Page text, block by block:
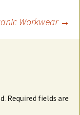
Workwear →
Required fields are